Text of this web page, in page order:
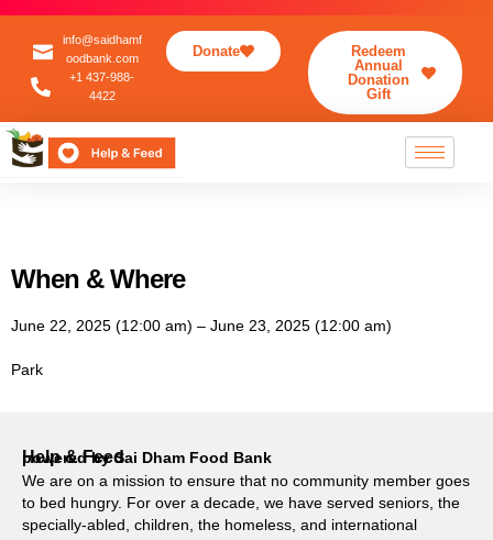
info@saidhamf
oodbank.com
+1 437-988-
4422
Donate
Redeem
Annual
Donation
Gift
When & Where
June 22, 2025 (12:00 am) – June 23, 2025 (12:00 am)
Park
Help & Feed
powered by Sai Dham Food Bank
We are on a mission to ensure that no community member goes
to bed hungry. For over a decade, we have served seniors, the
specially-abled, children, the homeless, and international